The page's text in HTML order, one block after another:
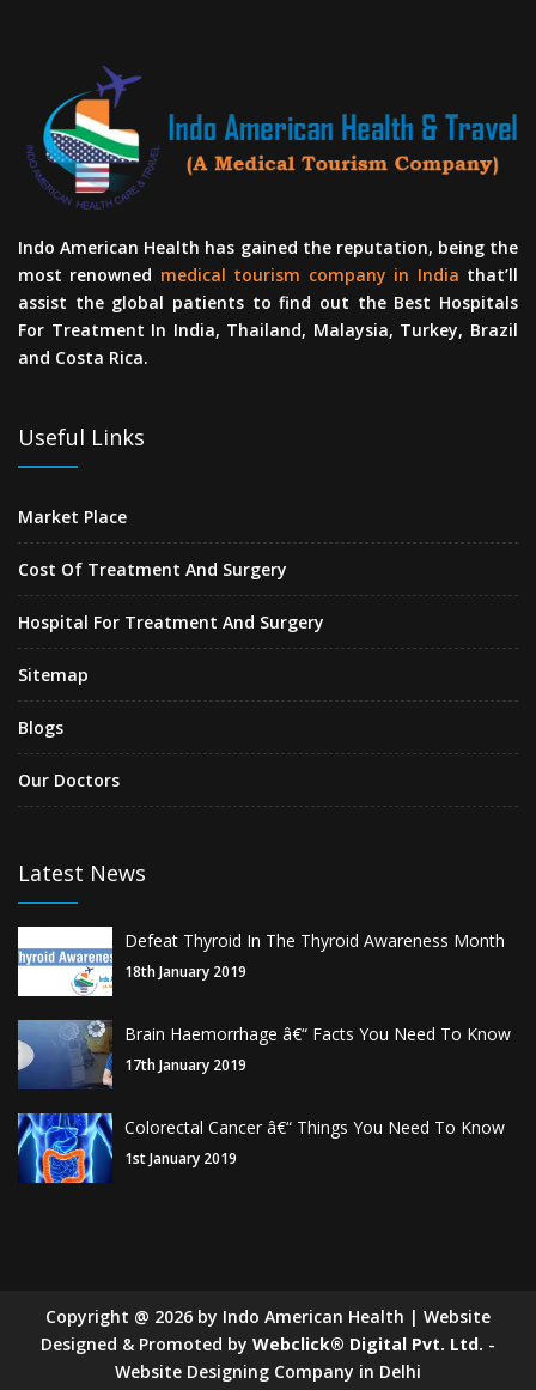
Indo American Health has gained the reputation, being the
most renowned medical tourism company in India that’ll
assist the global patients to find out the Best Hospitals
For Treatment In India, Thailand, Malaysia, Turkey, Brazil
and Costa Rica.
Useful Links
Market Place
Cost Of Treatment And Surgery
Hospital For Treatment And Surgery
Sitemap
Blogs
Our Doctors
Latest News
Defeat Thyroid In The Thyroid Awareness Month
18th January 2019
Brain Haemorrhage â€“ Facts You Need To Know
17th January 2019
Colorectal Cancer â€“ Things You Need To Know
1st January 2019
Copyright @ 2026 by Indo American Health | Website
Designed & Promoted by Webclick® Digital Pvt. Ltd. -
Website Designing Company in Delhi